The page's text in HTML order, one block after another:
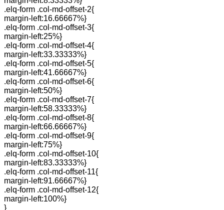
.elq-form .col-md-offset-2{
margin-left:16.66667%}
.elq-form .col-md-offset-3{
margin-left:25%}
.elq-form .col-md-offset-4{
margin-left:33.33333%}
.elq-form .col-md-offset-5{
margin-left:41.66667%}
.elq-form .col-md-offset-6{
margin-left:50%}
.elq-form .col-md-offset-7{
margin-left:58.33333%}
.elq-form .col-md-offset-8{
margin-left:66.66667%}
.elq-form .col-md-offset-9{
margin-left:75%}
.elq-form .col-md-offset-10{
margin-left:83.33333%}
.elq-form .col-md-offset-11{
margin-left:91.66667%}
.elq-form .col-md-offset-12{
margin-left:100%}
}